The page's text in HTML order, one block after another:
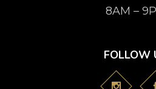
8AM –
FOLLOW